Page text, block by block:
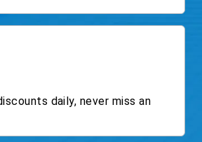
daily, never miss an